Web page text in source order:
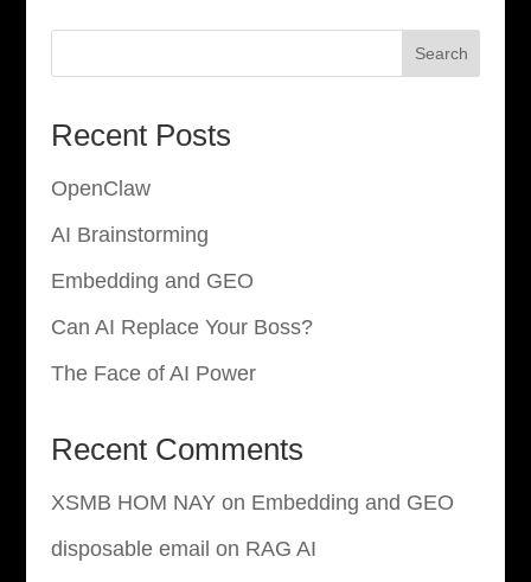
Search
Recent Posts
OpenClaw
AI Brainstorming
Embedding and GEO
Can AI Replace Your Boss?
The Face of AI Power
Recent Comments
XSMB HOM NAYon Embedding and GEO
disposable email on RAG AI